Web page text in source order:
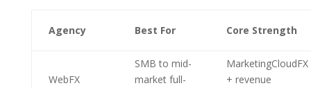
Agency Best For Core Strength
WebFX
SMB to mid-
market full-
MarketingCloudFX
+ revenue